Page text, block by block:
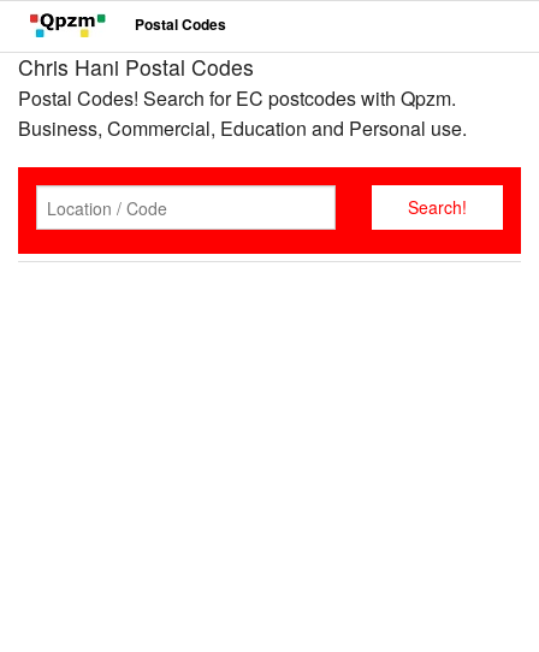
Postal Codes
Chris Hani Postal Codes
Postal Codes! Search for EC postcodes with Qpzm.
Business, Commercial, Education and Personal use.